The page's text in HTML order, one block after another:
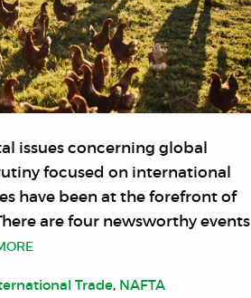
issues concerning global
focused on international
have been at the forefront of
are four newsworthy events
Trade, NAFTA